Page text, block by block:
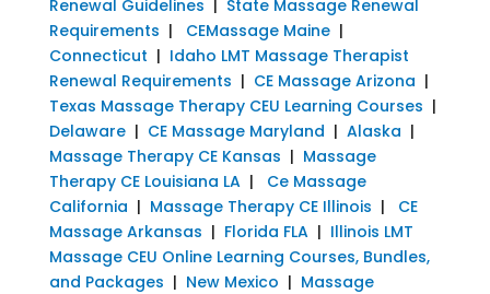
Renewal Guidelines | State Massage Renewal
Requirements | CEMassage Maine|
Connecticut | Idaho LMT Massage Therapist
Renewal Requirements | CE Massage Arizona |
Texas Massage Therapy CEU Learning Courses |
Delaware| CE Massage Maryland | Alaska |
Massage Therapy CE Kansas | Massage
Therapy CE Louisiana LA| Ce Massage
California | Massage Therapy CE Illinois | CE
Massage Arkansas | Florida FLA| Illinois LMT
Massage CEU Online Learning Courses, Bundles,
and Packages | New Mexico | Massage